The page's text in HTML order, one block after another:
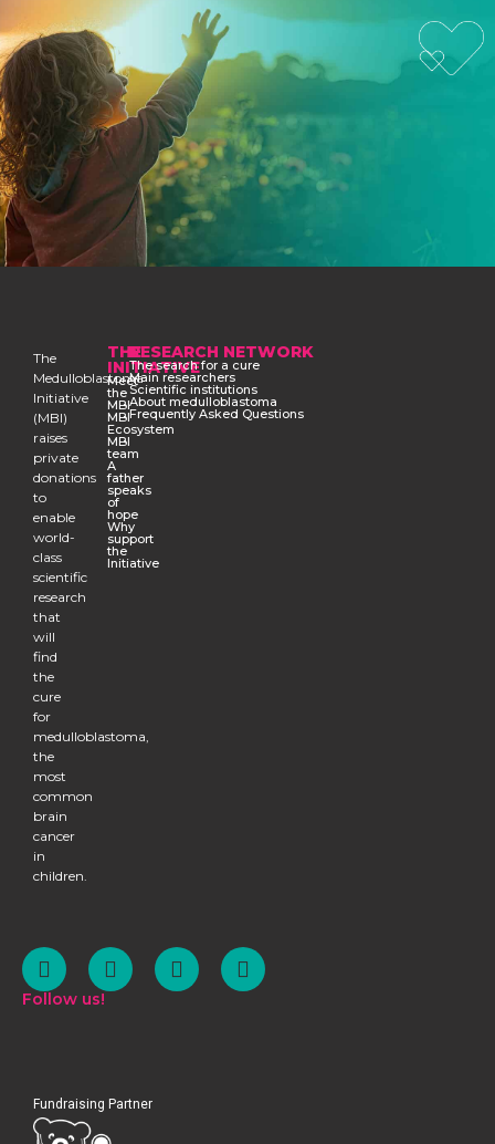
The
Medulloblastoma
Initiative
(MBI)
raises
private
donations
to
enable
world-
class
scientific
research
that
will
find
the
cure
for
medulloblastoma,
the
most
common
brain
cancer
in
children.
THE
INITIATIVE
Meet
the
MBI
MBI
Ecosystem
MBI
team
A
father
speaks
of
hope
Why
support
the
Initiative
RESEARCH NETWORK
The search for a cure
Main researchers
Scientific institutions
About medulloblastoma
Frequently Asked Questions
Follow us!
Fundraising Partner